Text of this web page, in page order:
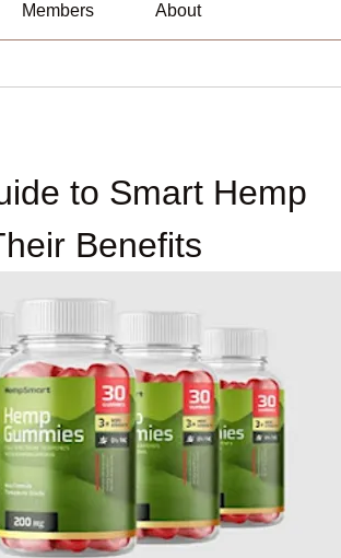
Members About
to Smart Hemp
Benefits